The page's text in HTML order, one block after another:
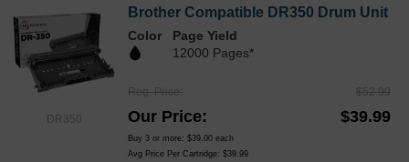
DR350
Brother Compatible DR350 Drum Unit
Color
Page Yield
12000 Pages*
Reg. Price $52.99
Our Price $39.99
Buy 3 or more: $39.00 each
Avg Price Per Cartridge: $39.99